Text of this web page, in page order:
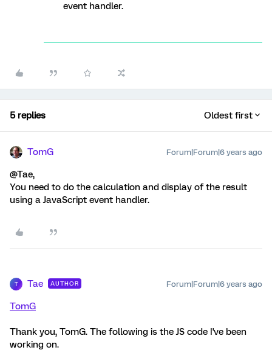
event handler.
5 replies Oldest first
TomG Forum|Forum|6 years ago
@Tae,
You need to do the calculation and display of the result
using a JavaScript event handler.
T Tae AUTHOR Forum|Forum|6 years ago
TomG
Thank you, TomG. The following is the JS code I've been
working on.